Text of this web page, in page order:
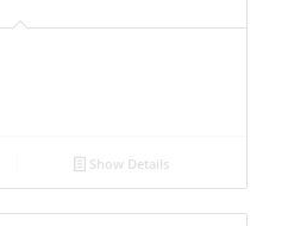
Show Details